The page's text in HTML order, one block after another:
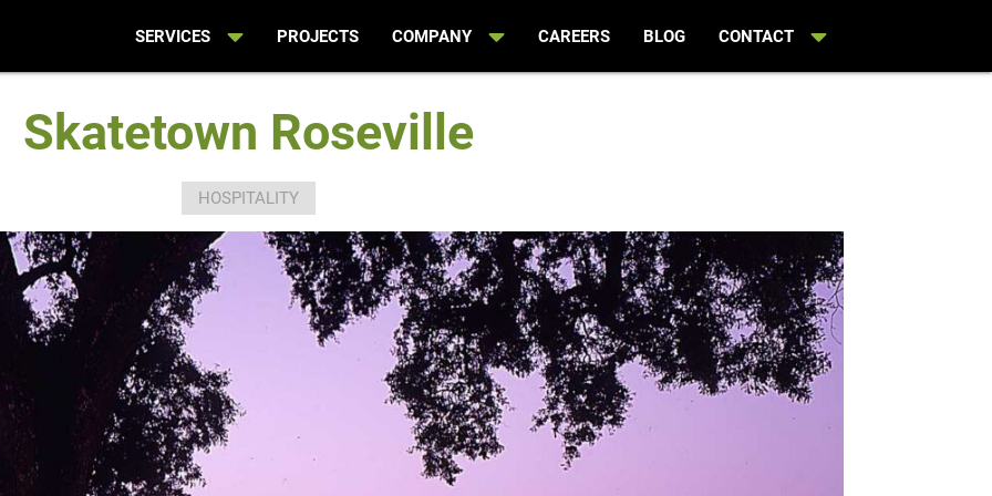
SERVICES PROJECTS COMPANY CAREERS BLOG CONTACT
Skatetown Roseville
HOSPITALITY